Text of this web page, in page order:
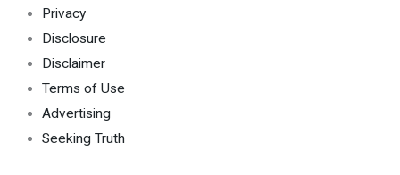
Privacy
Disclosure
Disclaimer
Terms of Use
Advertising
Seeking Truth